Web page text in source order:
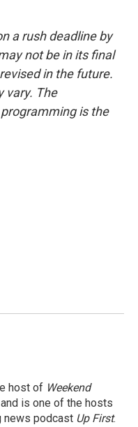
a rush deadline by
not be in its final
in the future.
vary. The
is the
host of Weekend
is one of the hosts
news podcast Up First.